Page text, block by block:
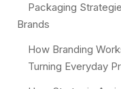
Packaging
Brands
How Branding
Turning Everyday